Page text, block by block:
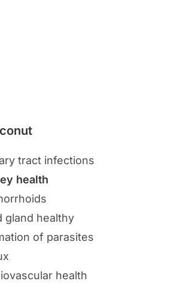
tract infections
health
gland healthy
of parasites
health